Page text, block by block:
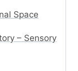
Space
– Sensory